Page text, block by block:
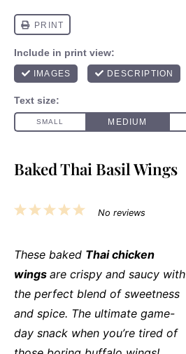
Baked Thai Basil Wings
5
4
3
2
1
No reviews
These baked Thai chicken
wings are crispy and saucy with
the perfect blend of sweetness
and spice. The ultimate game-
day snack when you’re tired of